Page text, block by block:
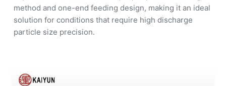
method and one-end feeding design, making it an ideal
solution for conditions that require high discharge
particle size precision.